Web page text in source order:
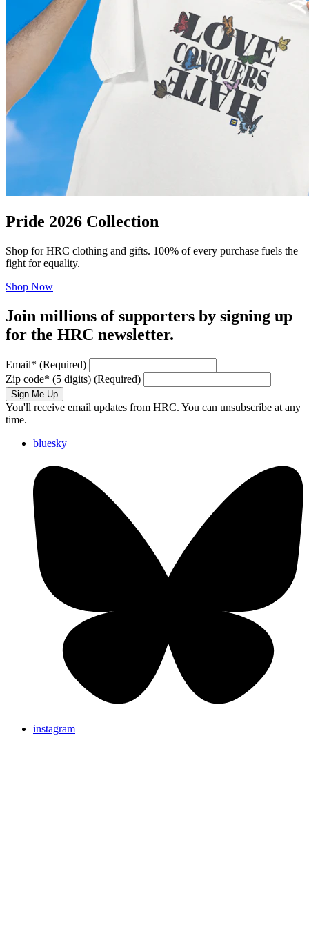
Pride 2026 Collection
Shop for HRC clothing and gifts. 100% of every purchase fuels the
fight for equality.
Shop Now
Join millions of supporters by signing up
for the HRC newsletter.
Email* (Required)
Zip code* (5 digits) (Required)
Sign Me Up
You'll receive email updates from HRC. You can unsubscribe at any
time.
bluesky
instagram